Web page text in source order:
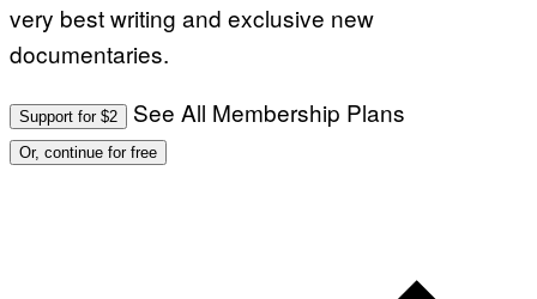
very best writing and exclusive new
documentaries.
Support for $2 See All Membership Plans
Or, continue for free